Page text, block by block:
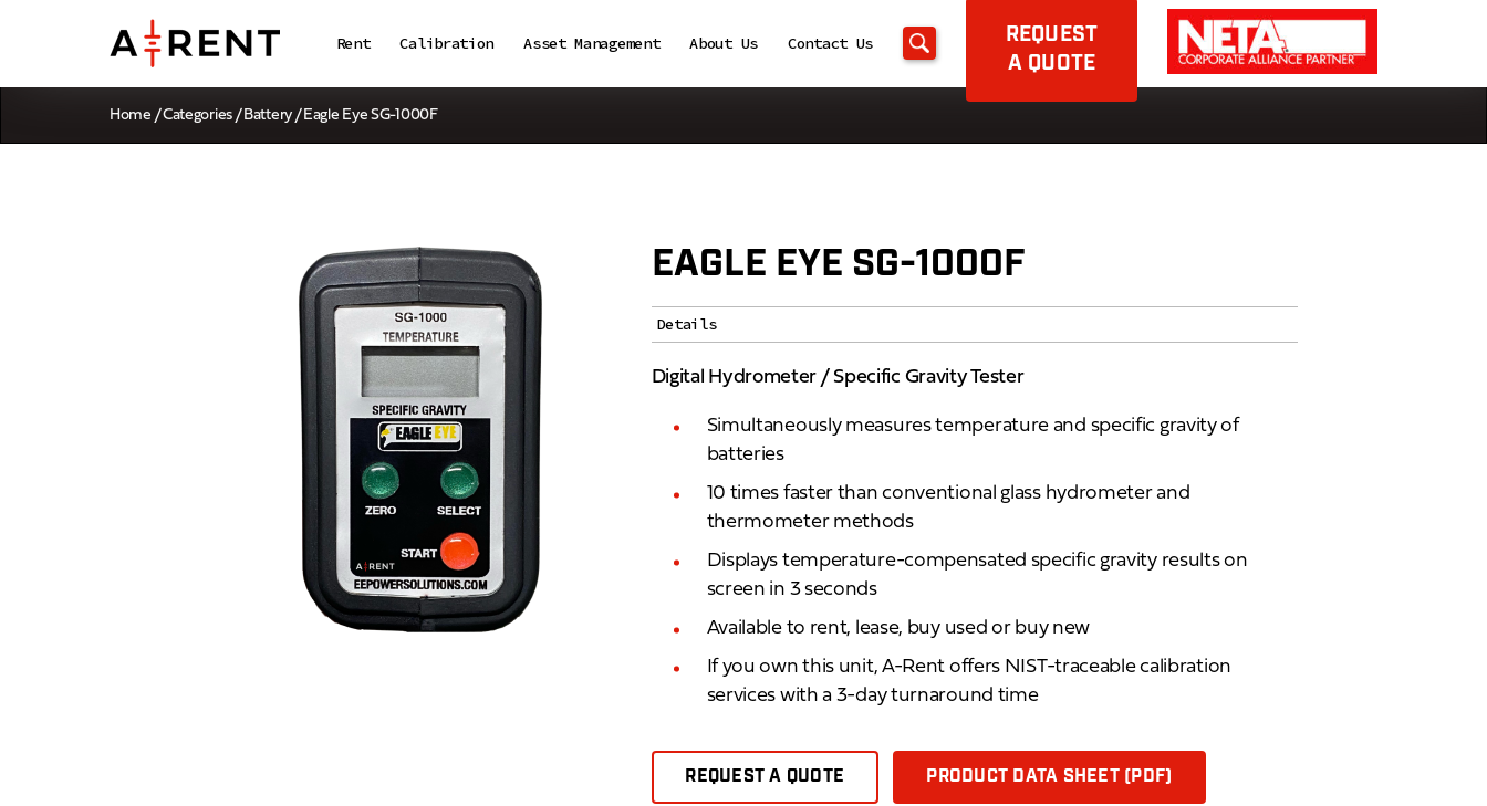
Rent Calibration Asset Management About Us Contact Us
REQUEST
A QUOTE
Home /Categories/Battery/ Eagle Eye SG-1000F
EAGLE EYE SG-1000F
Details
Digital Hydrometer / Specific Gravity Tester
Simultaneously measures temperature and specific gravity of
batteries
10 times faster than conventional glass hydrometer and
thermometer methods
Displays temperature-compensated specific gravity results on
screen in 3 seconds
Available to rent, lease, buy used or buy new
If you own this unit, A-Rent offers NIST-traceable calibration
services with a 3-day turnaround time
REQUEST A QUOTE PRODUCT DATA SHEET (PDF)